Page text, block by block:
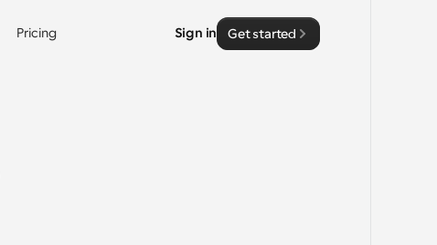
Pricing Sign in Get started